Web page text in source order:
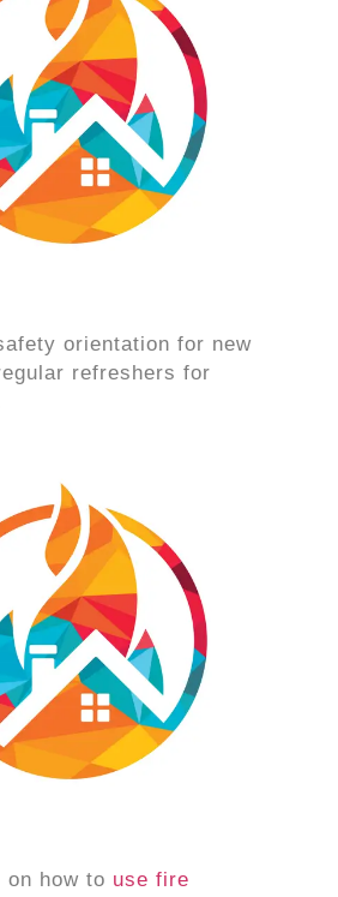
orientation for new
refreshers for
on how to use fire